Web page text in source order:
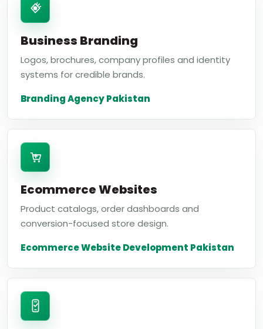
Business Branding
Logos, brochures, company profiles and identity
systems for credible brands.
Branding Agency Pakistan
Ecommerce Websites
Product catalogs, order dashboards and
conversion-focused store design.
Ecommerce Website Development Pakistan